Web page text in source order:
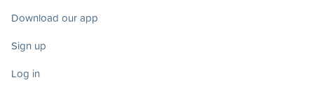
Download our app
Sign up
Log in